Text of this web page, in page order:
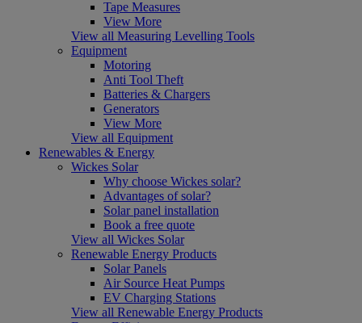
Tape Measures
View More
View all Measuring Levelling Tools
Equipment
Motoring
Anti Tool Theft
Batteries & Chargers
Generators
View More
View all Equipment
Renewables & Energy
Wickes Solar
Why choose Wickes solar?
Advantages of solar?
Solar panel installation
Book a free quote
View all Wickes Solar
Renewable Energy Products
Solar Panels
Air Source Heat Pumps
EV Charging Stations
View all Renewable Energy Products